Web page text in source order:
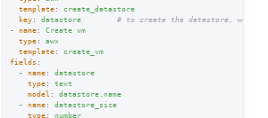
template :
create_datastore
key : datastore
# to create the datastore,
-
name :
Create vm
type :
awx
template :
create_vm
fields :
-
name :
datastore
type :
text
model :
datastore.name
-
name :
datastore_size
type : number